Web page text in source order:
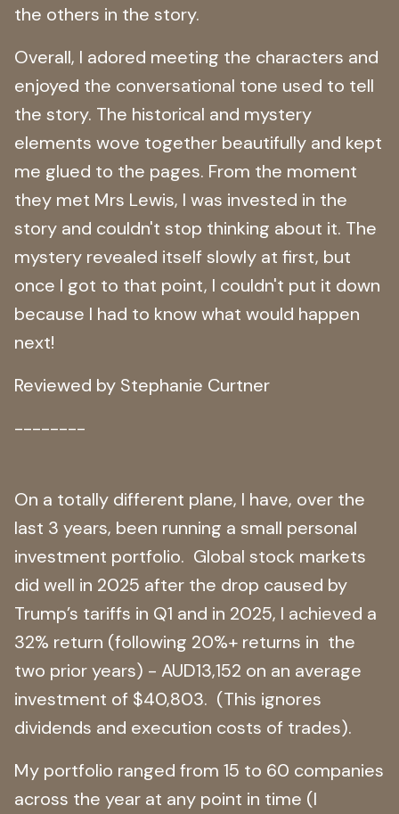
the others in the story.
Overall, I adored meeting the characters and
enjoyed the conversational tone used to tell
the story. The historical and mystery
elements wove together beautifully and kept
me glued to the pages. From the moment
they met Mrs Lewis, I was invested in the
story and couldn't stop thinking about it. The
mystery revealed itself slowly at first, but
once I got to that point, I couldn't put it down
because I had to know what would happen
next!
Reviewed by Stephanie Curtner
--------
On a totally different plane, I have, over the
last 3 years, been running a small personal
investment portfolio. Global stock markets
did well in 2025 after the drop caused by
Trump’s tariffs in Q1 and in 2025, I achieved a
32% return (following 20%+ returns in the
two prior years) - AUD13,152 on an average
investment of $40,803. (This ignores
dividends and execution costs of trades).
My portfolio ranged from 15 to 60 companies
across the year at any point in time (I